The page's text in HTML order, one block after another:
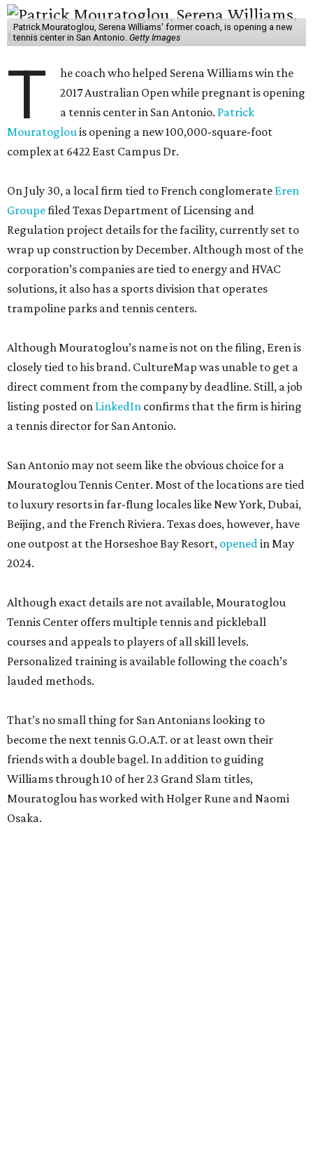
Patrick Mouratoglou, Serena Williams' former coach, is opening a new
tennis center in San Antonio. Getty Images
T
he coach who helped Serena Williams win the
2017 Australian Open while pregnant is opening
a tennis center in San Antonio. Patrick
Mouratoglouis opening a new 100,000-square-foot
complex at 6422 East Campus Dr.
On July 30, a local firm tied to French conglomerate Eren
Groupefiled Texas Department of Licensing and
Regulation project details for the facility, currently set to
wrap up construction by December. Although most of the
corporation’s companies are tied to energy and HVAC
solutions, it also has a sports division that operates
trampoline parks and tennis centers.
Although Mouratoglou’s name is not on the filing, Eren is
closely tied to his brand. CultureMap was unable to get a
direct comment from the company by deadline. Still, a job
listing posted on LinkedIn confirms that the firm is hiring
a tennis director for San Antonio.
San Antonio may not seem like the obvious choice for a
Mouratoglou Tennis Center. Most of the locations are tied
to luxury resorts in far-flung locales like New York, Dubai,
Beijing, and the French Riviera. Texas does, however, have
one outpost at the Horseshoe Bay Resort, openedin May
2024.
Although exact details are not available, Mouratoglou
Tennis Center offers multiple tennis and pickleball
courses and appeals to players of all skill levels.
Personalized training is available following the coach’s
lauded methods.
That’s no small thing for San Antonians looking to
become the next tennis G.O.A.T. or at least own their
friends with a double bagel. In addition to guiding
Williams through 10 of her 23 Grand Slam titles,
Mouratoglou has worked with Holger Rune and Naomi
Osaka.